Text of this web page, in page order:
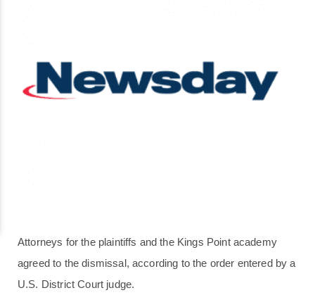
Attorneys for the plaintiffs and the Kings Point academy
agreed to the dismissal, according to the order entered by a
U.S. District Court judge.